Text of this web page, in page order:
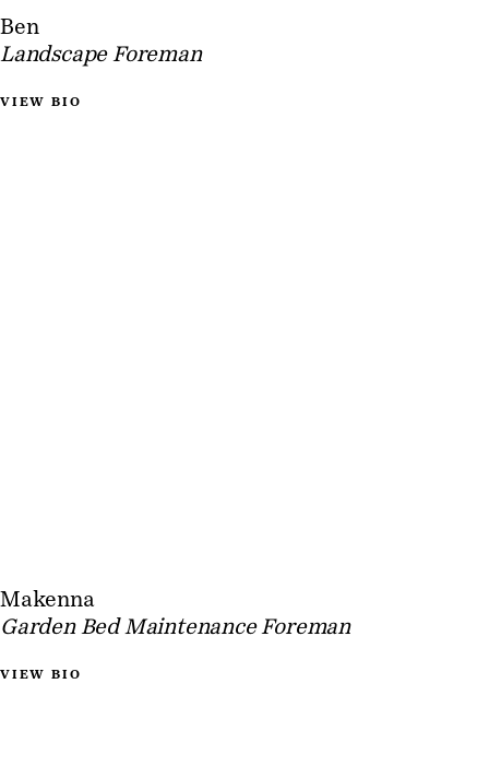
Ben
Landscape Foreman
VIEW BIO
Makenna
Garden Bed Maintenance Foreman
VIEW BIO